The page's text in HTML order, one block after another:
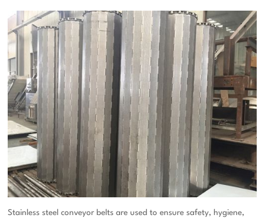
Stainless steel conveyor belts are used to ensure safety, hygiene,